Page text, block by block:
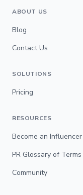
ABOUT US
Blog
Contact Us
SOLUTIONS
Pricing
RESOURCES
Become an
PR Glossary of Terms
Community